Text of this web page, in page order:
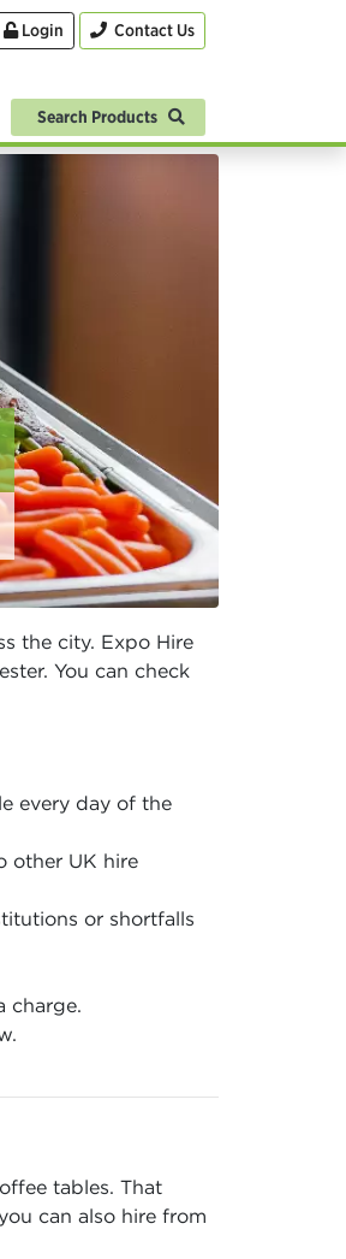
Login Contact Us
Search Products
the city. Expo Hire
You can check
every day of the
other UK hire
or shortfalls
charge.
tables. That
can also hire from